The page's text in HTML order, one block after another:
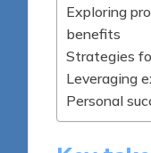
Exploring
benefits
Strategies
Leveraging
Personal